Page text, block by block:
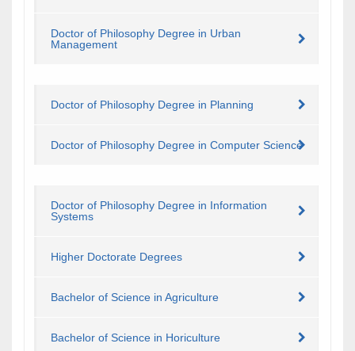
Doctor of Philosophy Degree in Urban
Management
Doctor of Philosophy Degree in Planning
Doctor of Philosophy Degree in Computer Science
Doctor of Philosophy Degree in Information
Systems
​Higher Doctorate Degrees
Bachelor of Science in Agriculture
Bachelor of Science in Horiculture